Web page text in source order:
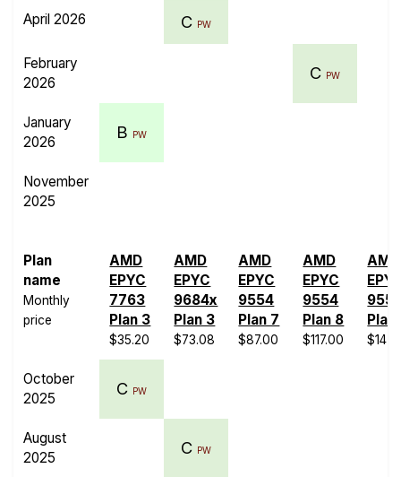
April 2026 C PW
February
2026
C PW
January
2026
B PW
November
2025
Plan
name
Monthly
price
AMD
EPYC
7763
Plan 3
$35.20
AMD
EPYC
9684x
Plan 3
$73.08
AMD
EPYC
9554
Plan 7
$87.00
AMD
EPYC
9554
Plan 8
$117.00
AMD
Plan
October
2025
C PW
August
2025
C PW